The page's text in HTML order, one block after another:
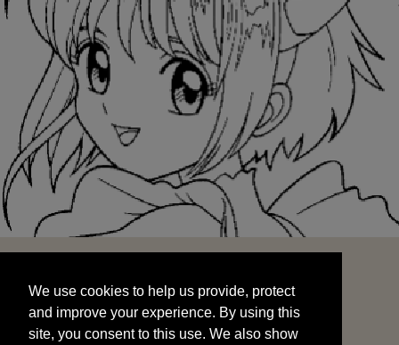
and improve your experience. By using this
site, you consent to this use. We also show
targeted advertisements by sharing your data
We use cookies to help us provide, protect
and improve your experience. By using this
site, you consent to this use. We also show
START